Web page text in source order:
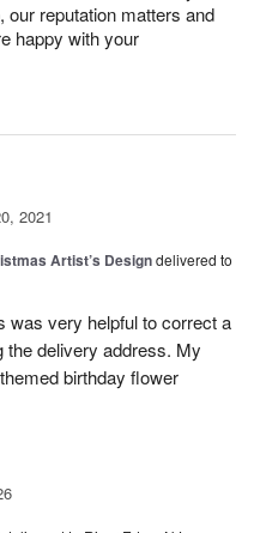
our reputation matters and
happy with your
2021
Artist’s Designdelivered to
was very helpful to correct a
the delivery address. My
birthday flower